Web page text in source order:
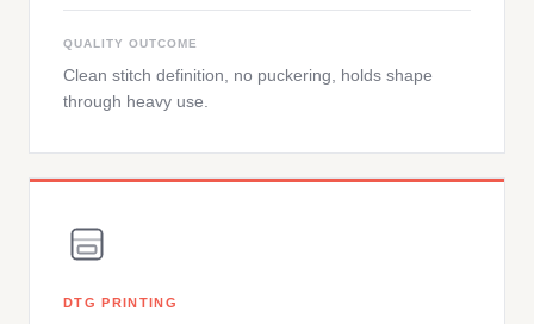
QUALITY OUTCOME
Clean stitch definition, no puckering, holds shape
through heavy use.
DTG PRINTING